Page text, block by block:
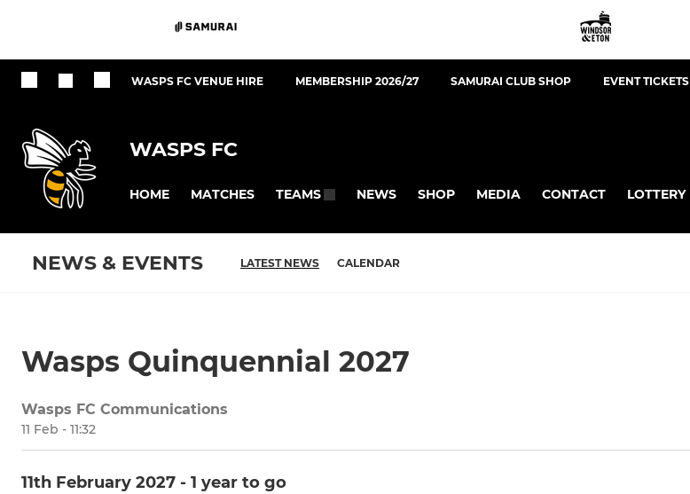
WASPS FC VENUE HIRE MEMBERSHIP 2026/27 SAMURAI CLUB SHOP EVENT TICKETS
WASPS FC
HOME MATCHES TEAMS NEWS SHOP MEDIA CONTACT LOTTERY
NEWS & EVENTS LATEST NEWS CALENDAR
Wasps Quinquennial 2027
Wasps FC Communications
11 Feb - 11:32
11th February 2027 - 1 year to go